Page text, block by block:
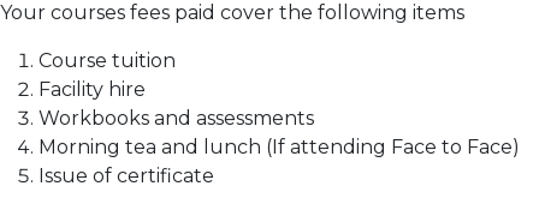
Your courses fees paid cover the following items
Course tuition
Facility hire
Workbooks and assessments
Morning tea and lunch (If attending Face to Face)
Issue of certificate